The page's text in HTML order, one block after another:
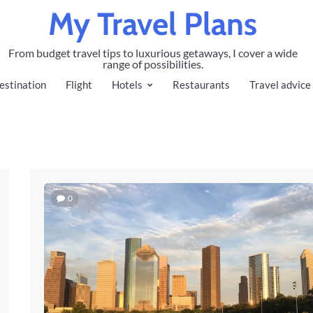
My Travel Plans
From budget travel tips to luxurious getaways, I cover a wide
range of possibilities.
Flight Hotels Restaurants Travel advice
0